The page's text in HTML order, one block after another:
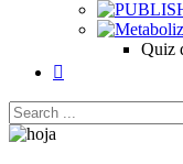
Quiz
